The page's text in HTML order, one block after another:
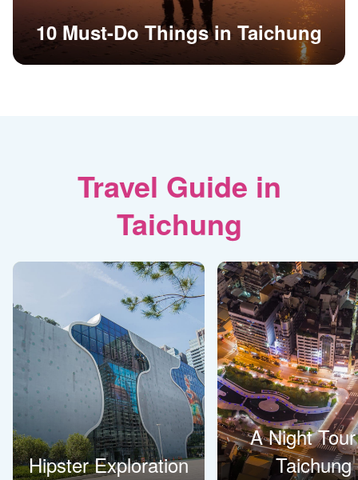
10 Must-Do Things in Taichung
Travel Guide in
Taichung
Hipster Exploration
A Night
Taichung